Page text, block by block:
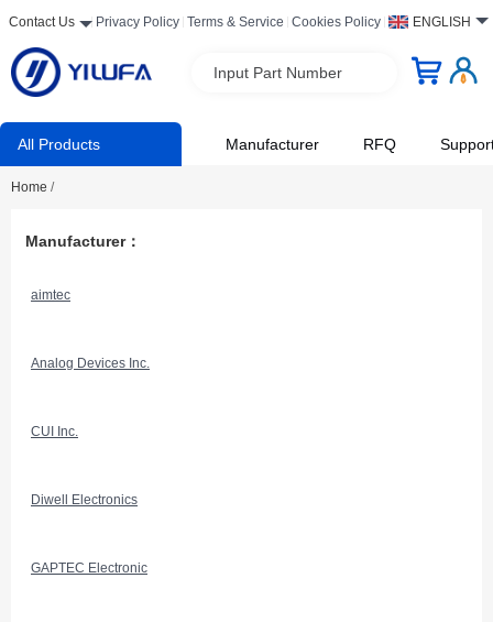
Contact Us Privacy Policy Terms & Service Cookies Policy ENGLISH
Input Part Number
All Products Manufacturer RFQ
Home /
Manufacturer：
aimtec
Analog Devices Inc.
CUI Inc.
Diwell Electronics
GAPTEC Electronic